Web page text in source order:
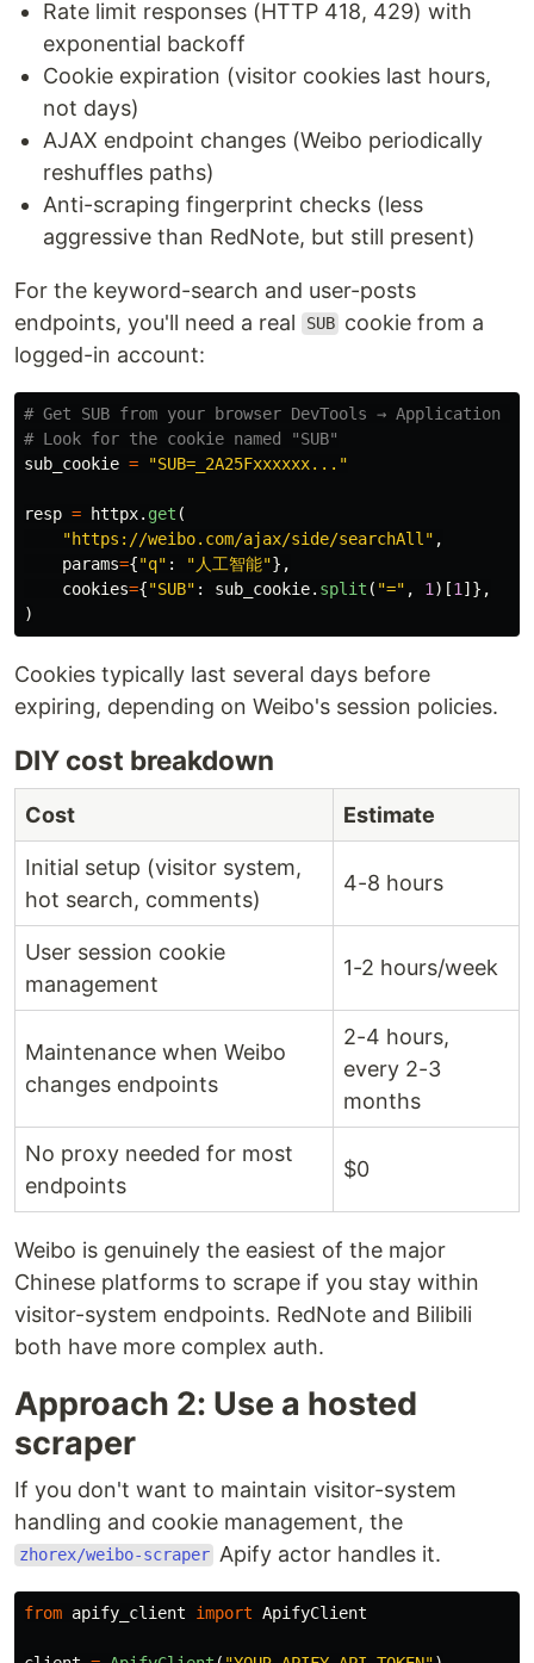
Rate limit responses (HTTP 418, 429) with
exponential backoff
Cookie expiration (visitor cookies last hours,
not days)
AJAX endpoint changes (Weibo periodically
reshuffles paths)
Anti-scraping fingerprint checks (less
aggressive than RedNote, but still present)
For the keyword-search and user-posts
endpoints, you'll need a real
SUB cookie from a
logged-in account:
# Get SUB from your browser DevTools → Application →
sub_cookie = "SUB=_2A25Fxxxxxx... "
resp = httpx. get (
"https://weibo.com/ajax/side/searchAll " ,
params={"q" : " 人工智能"},
cookies={"SUB" : sub_cookie. split ( "=" , 1 )[1 ]},
)
Cookies typically last several days before
expiring, depending on Weibo's session policies.
DIY cost breakdown
Cost Estimate
Initial setup (visitor system,
hot search, comments)
4-8 hours
User session cookie
management
1-2 hours/week
Maintenance when Weibo
changes endpoints
2-4 hours,
every 2-3
months
No proxy needed for most
endpoints
$0
Weibo is genuinely the easiest of the major
Chinese platforms to scrape if you stay within
visitor-system endpoints. RedNote and Bilibili
both have more complex auth.
Approach 2: Use a hosted
scraper
If you don't want to maintain visitor-system
handling and cookie management, the
zhorex/weibo-scraper Apify actor handles it.
from apify_client import ApifyClient